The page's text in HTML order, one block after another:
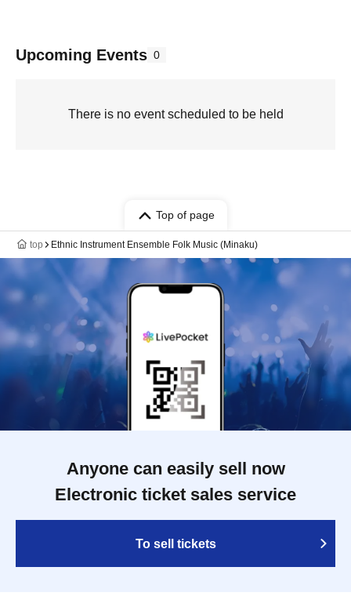
Upcoming Events 0
There is no event scheduled to be held
Top of page
top Ethnic Instrument Ensemble Folk Music (Minaku)
Anyone can easily sell now
Electronic ticket sales service
To sell tickets